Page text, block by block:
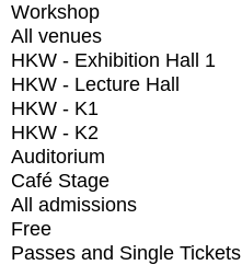
Workshop
All venues
HKW - Exhibition Hall 1
HKW - Lecture Hall
HKW - K1
HKW - K2
Auditorium
Café Stage
All admissions
Free
Passes and Single Tickets